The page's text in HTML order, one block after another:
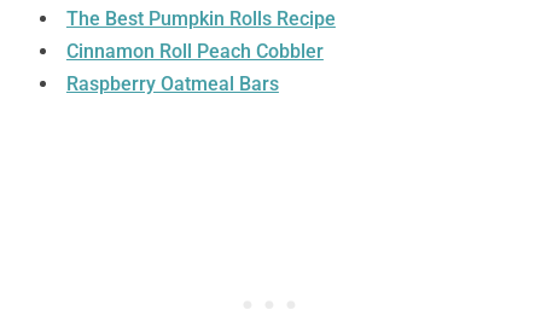
The Best Pumpkin Rolls Recipe
Cinnamon Roll Peach Cobbler
Raspberry Oatmeal Bars